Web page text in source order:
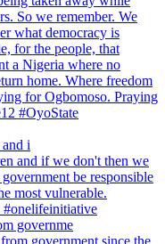
i
governme